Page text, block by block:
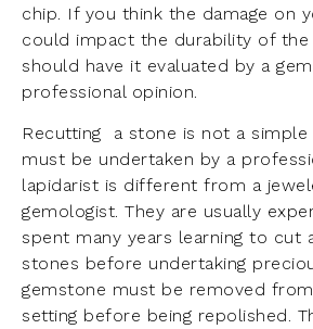
chip. If you think the damage on
could impact the durability of the
should have it evaluated by a
professional opinion.
Recutting a stone is not a simple
must be undertaken by a
lapidarist is different from a
gemologist. They are usually
spent many years learning to cut
stones before undertaking
gemstone must be removed
setting before being repolished.